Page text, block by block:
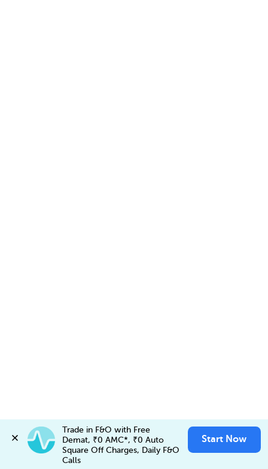
Buy Sell
Invest inVOLTAS NSEFO-25AUG26 FUT
Account Opening Fee
Trade in F&O with Free
Demat, ₹0 AMC*, ₹0 Auto
Square Off Charges, Daily F&O
Calls
Start Now